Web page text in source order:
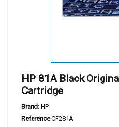
HP 81A Black
Cartridge
Brand: HP
Reference CF281A